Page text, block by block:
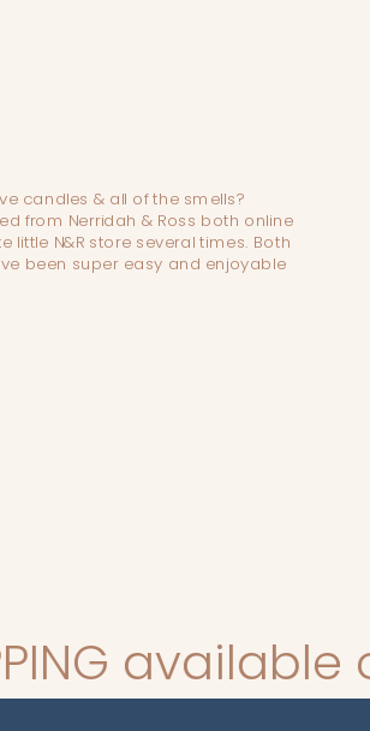
candles & all of the smells?
from Nerridah & Ross both online
little N&R store several times. Both
been super easy and enjoyable
on all